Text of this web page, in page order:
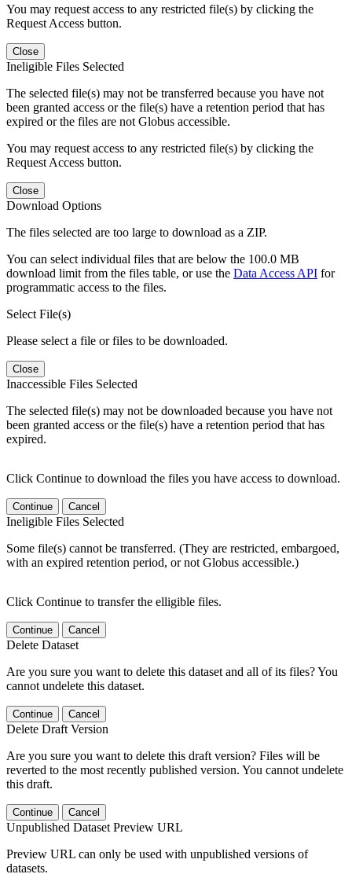
You may request access to any restricted file(s) by clicking the
Request Access button.
Close
Ineligible Files Selected
The selected file(s) may not be transferred because you have not
been granted access or the file(s) have a retention period that has
expired or the files are not Globus accessible.
You may request access to any restricted file(s) by clicking the
Request Access button.
Close
Download Options
The files selected are too large to download as a ZIP.
You can select individual files that are below the 100.0 MB
download limit from the files table, or use the Data Access API for
programmatic access to the files.
Select File(s)
Please select a file or files to be downloaded.
Close
Inaccessible Files Selected
The selected file(s) may not be downloaded because you have not
been granted access or the file(s) have a retention period that has
expired.
Click Continue to download the files you have access to download.
Continue Cancel
Ineligible Files Selected
Some file(s) cannot be transferred. (They are restricted, embargoed,
with an expired retention period, or not Globus accessible.)
Click Continue to transfer the elligible files.
Continue Cancel
Delete Dataset
Are you sure you want to delete this dataset and all of its files? You
cannot undelete this dataset.
Continue Cancel
Delete Draft Version
Are you sure you want to delete this draft version? Files will be
reverted to the most recently published version. You cannot undelete
this draft.
Continue Cancel
Unpublished Dataset Preview URL
Preview URL can only be used with unpublished versions of
datasets.